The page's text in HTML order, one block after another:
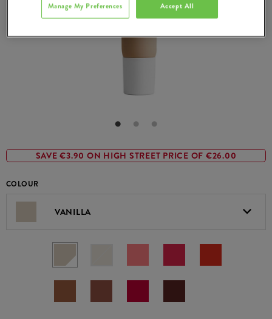
SAVE €3.90 ON HIGH STREET PRICE OF €26.00
COLOUR
VANILLA
Accept All
Manage My Preferences